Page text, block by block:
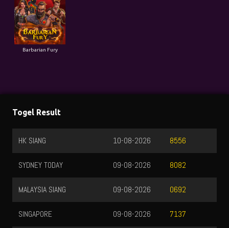
Barbarian Fury
Togel Result
HK SIANG 8556
10-08-2026
SYDNEY TODAY 8082
09-08-2026
MALAYSIA SIANG 0692
09-08-2026
SINGAPORE 7137
09-08-2026